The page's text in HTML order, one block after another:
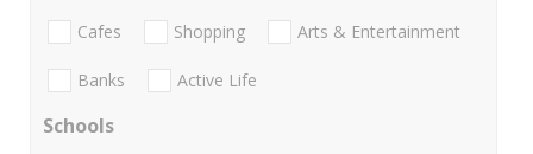
Cafes Shopping Arts & Entertainment
Banks Active Life
Schools